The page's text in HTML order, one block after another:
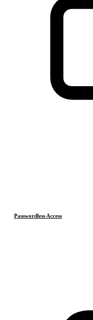
Passwordless Access